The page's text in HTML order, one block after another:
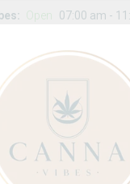
: Open 07:00 am -
Store! Please see
log in instructions.
Flower